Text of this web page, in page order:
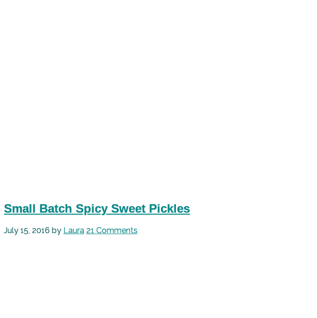
Small Batch Spicy Sweet Pickles
July 15, 2016 by Laura 21 Comments